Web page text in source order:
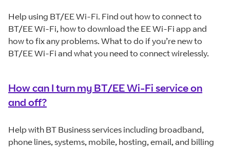
Help using BT/EE Wi-Fi. Find out how to connect to
BT/EE Wi-Fi, how to download the EE Wi-Fi app and
how to fix any problems. What to do if you’re new to
BT/EE Wi-Fi and what you need to connect wirelessly.
How can I turn my BT/EE Wi-Fi service on
and off?
Help with BT Business services including broadband,
phone lines, systems, mobile, hosting, email, and billing